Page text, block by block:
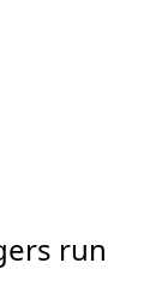
run